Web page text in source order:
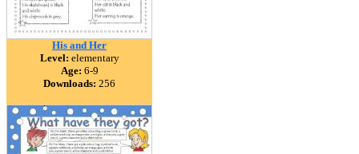
His and Her
Level: elementary
Age: 6-9
Downloads: 256